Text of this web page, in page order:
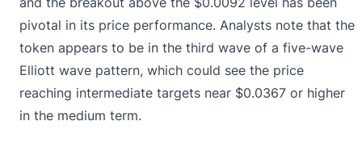
pivotal in its price performance. Analysts note that the
token appears to be in the third wave of a five-wave
Elliott wave pattern, which could see the price
reaching intermediate targets near $0.0367 or higher
in the medium term.